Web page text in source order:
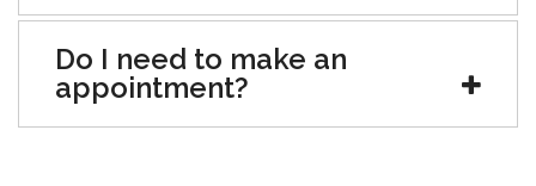
Do I need to make an
appointment?